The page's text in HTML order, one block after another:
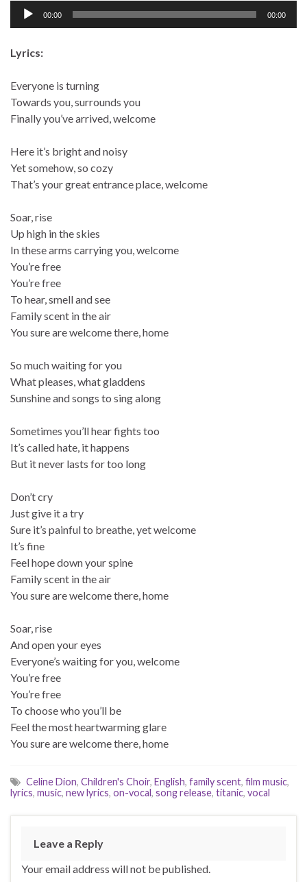
Audio
00:00 00:00
Lyrics:
Everyone is turning
Towards you, surrounds you
Finally you’ve arrived, welcome
Here it’s bright and noisy
Yet somehow, so cozy
That’s your great entrance place, welcome
Soar, rise
Up high in the skies
In these arms carrying you, welcome
You’re free
You’re free
To hear, smell and see
Family scent in the air
You sure are welcome there, home
So much waiting for you
What pleases, what gladdens
Sunshine and songs to sing along
Sometimes you’ll hear fights too
It’s called hate, it happens
But it never lasts for too long
Don’t cry
Just give it a try
Sure it’s painful to breathe, yet welcome
It’s fine
Feel hope down your spine
Family scent in the air
You sure are welcome there, home
Soar, rise
And open your eyes
Everyone’s waiting for you, welcome
You’re free
You’re free
To choose who you’ll be
Feel the most heartwarming glare
You sure are welcome there, home
Celine Dion, Children's Choir, English, family scent, film music,
lyrics, music, new lyrics, on-vocal, song release, titanic, vocal
Leave a Reply
Your email address will not be published.